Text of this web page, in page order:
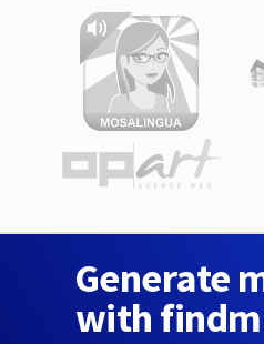
Generate
with